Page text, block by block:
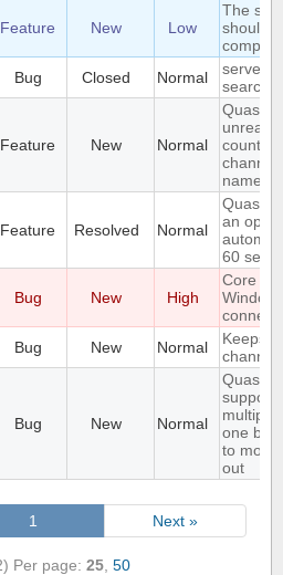
Feature New Low
The
should
Bug Closed Normal
server-
search
Feature New Normal
unread
count
channel
name
Feature Resolved Normal
an
60
Bug New High
Core
Bug New Normal
Keeps
Bug New Normal
support
multiple
one
to move
out
1 Next »
Per page: 25 50